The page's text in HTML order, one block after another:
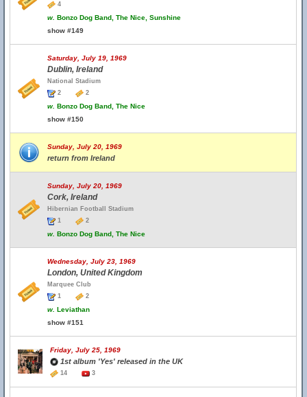
4
w. Bonzo Dog Band, The Nice, Sunshine
show #149
Saturday, July 19, 1969
Dublin, Ireland
National Stadium
2
2
w. Bonzo Dog Band, The Nice
show #150
Sunday, July 20, 1969
return from Ireland
Sunday, July 20, 1969
Cork, Ireland
Hibernian Football Stadium
1
2
w. Bonzo Dog Band, The Nice
Wednesday, July 23, 1969
London, United Kingdom
Marquee Club
1
2
w. Leviathan
show #151
Friday, July 25, 1969
1st album 'Yes' released in the UK
14 3